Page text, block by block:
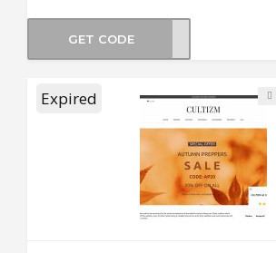
GET CODEWJ25
Expired